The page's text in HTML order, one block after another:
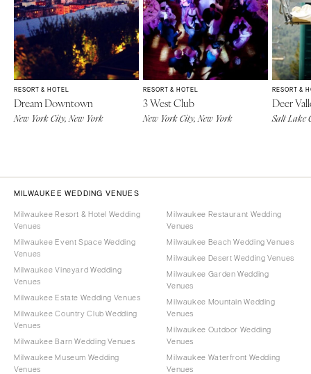
RESORT & HOTEL
Dream Downtown
New York City, New York
RESORT & HOTEL
3 West Club
New York City, New York
RESORT &
Deer
Salt Lake
MILWAUKEE WEDDING VENUES
Milwaukee Resort & Hotel Wedding
Venues
Milwaukee Event Space Wedding
Venues
Milwaukee Vineyard Wedding
Venues
Milwaukee Estate Wedding Venues
Milwaukee Country Club Wedding
Venues
Milwaukee Barn Wedding Venues
Milwaukee Museum Wedding
Venues
Milwaukee Restaurant Wedding
Venues
Milwaukee Beach Wedding Venues
Milwaukee Desert Wedding Venues
Milwaukee Garden Wedding
Venues
Milwaukee Mountain Wedding
Venues
Milwaukee Outdoor Wedding
Venues
Milwaukee Waterfront Wedding
Venues